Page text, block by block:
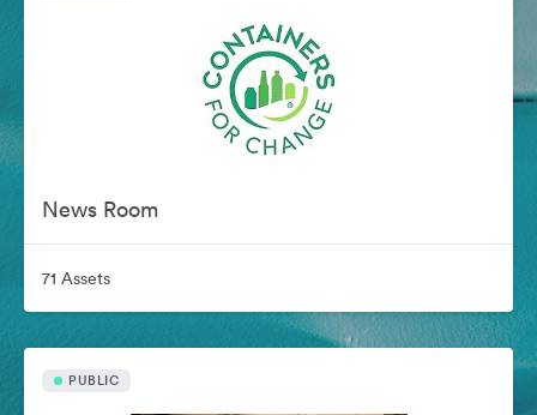
News Room
71 Assets
PUBLIC